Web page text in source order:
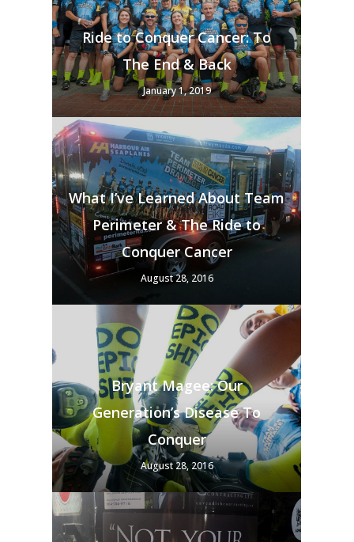
Ride to Conquer Cancer: To
The End & Back
January 1, 2019
What I’ve Learned About Team
Perimeter & The Ride to
Conquer Cancer
August 28, 2016
Bryant Magee: Our
Generation’s Disease To
Conquer
August 28, 2016